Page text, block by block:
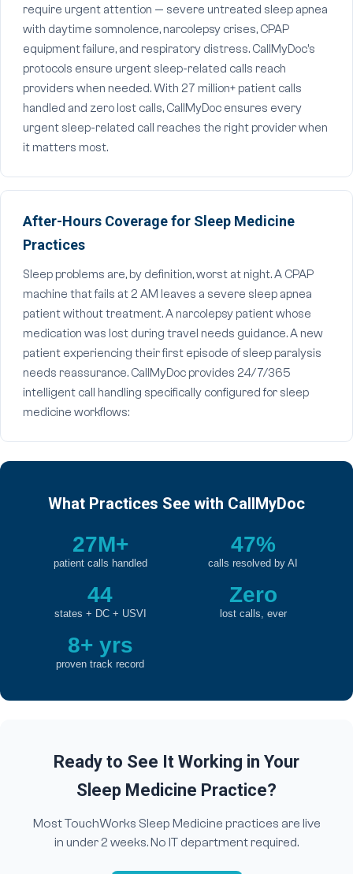
require urgent attention — severe untreated sleep apnea
with daytime somnolence, narcolepsy crises, CPAP
equipment failure, and respiratory distress. CallMyDoc's
protocols ensure urgent sleep-related calls reach
providers when needed. With 27 million+ patient calls
handled and zero lost calls, CallMyDoc ensures every
urgent sleep-related call reaches the right provider when
it matters most.
After-Hours Coverage for Sleep Medicine
Practices
Sleep problems are, by definition, worst at night. A CPAP
machine that fails at 2 AM leaves a severe sleep apnea
patient without treatment. A narcolepsy patient whose
medication was lost during travel needs guidance. A new
patient experiencing their first episode of sleep paralysis
needs reassurance. CallMyDoc provides 24/7/365
intelligent call handling specifically configured for sleep
medicine workflows:
What Practices See with CallMyDoc
27M+
patient calls handled
47%
calls resolved by AI
44
states + DC + USVI
Zero
lost calls, ever
8+ yrs
proven track record
Ready to See It Working in Your
Sleep Medicine Practice?
Most TouchWorks Sleep Medicine practices are live
in under 2 weeks. No IT department required.